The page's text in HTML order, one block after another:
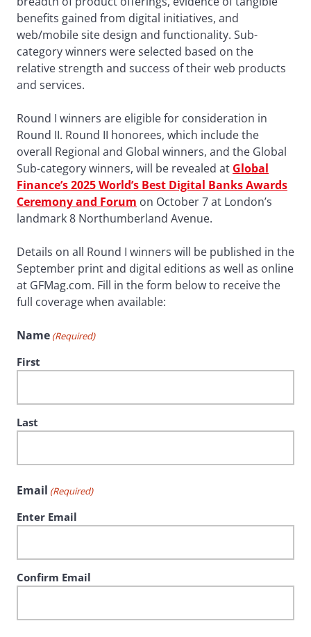
benefits gained from digital initiatives, and
web/mobile site design and functionality. Sub-
category winners were selected based on the
relative strength and success of their web products
and services.
Round I winners are eligible for consideration in
Round II. Round II honorees, which include the
overall Regional and Global winners, and the Global
Sub-category winners, will be revealed at Global
Finance’s 2025 World’s Best Digital Banks Awards
Ceremony and Forum on October 7 at London’s
landmark 8 Northumberland Avenue.
Details on all Round I winners will be published in the
September print and digital editions as well as online
at GFMag.com. Fill in the form below to receive the
full coverage when available:
Name (Required)
First
Last
Email (Required)
Enter Email
Confirm Email